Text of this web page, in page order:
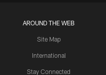
AROUND THE WEB
Site Map
International
Stay Connected